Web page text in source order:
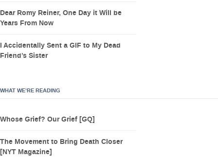
Dear Romy Reiner, One Day it Will be
Years From Now
I Accidentally Sent a GIF to My Dead
Friend’s Sister
WHAT WE’RE READING
Whose Grief? Our Grief [GQ]
The Movement to Bring Death Closer
[NYT Magazine]